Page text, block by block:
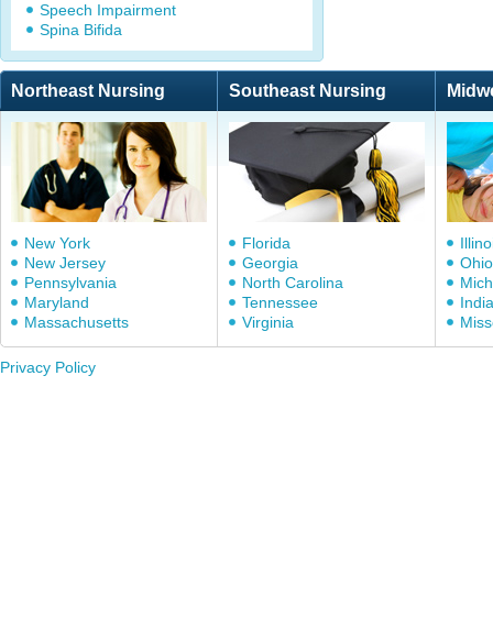
Speech Impairment
Spina Bifida
Northeast Nursing Southeast Nursing
New York
New Jersey
Pennsylvania
Maryland
Massachusetts
Florida
Georgia
North Carolina
Tennessee
Virginia
Ohio
Privacy Policy